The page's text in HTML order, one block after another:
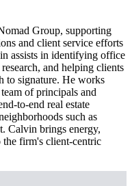
Group, supporting
and client service efforts
assists in identifying office
and helping clients
to signature. He works
of principals and
to-end real estate
such as
Calvin brings energy,
the firm's client-centric